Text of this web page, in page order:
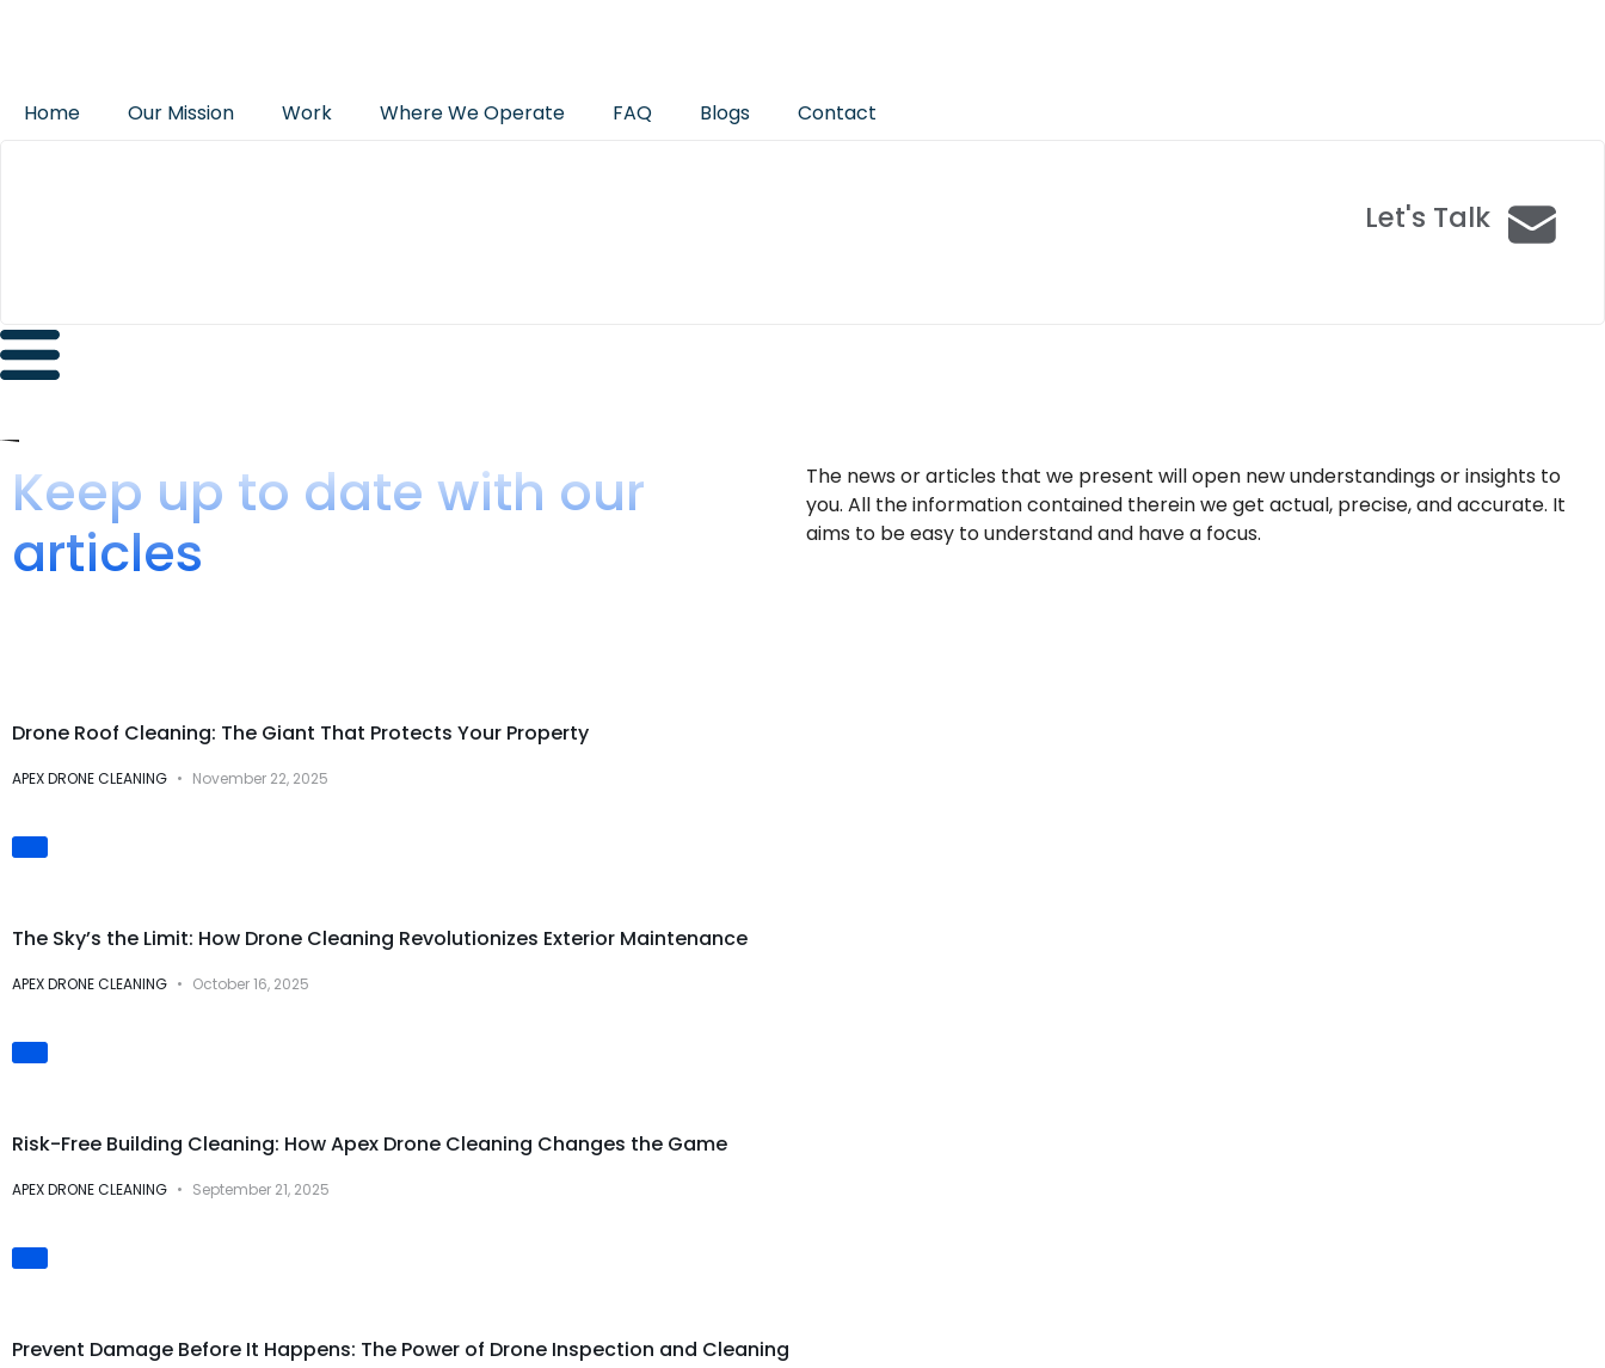
Home Our Mission Work Where We Operate FAQ Blogs Contact
Let's Talk
Keep up to date with our
articles
The news or articles that we present will open new understandings or insights to
you. All the information contained therein we get actual, precise, and accurate. It
aims to be easy to understand and have a focus.
Drone Roof Cleaning: The Giant That Protects Your Property
APEX DRONE CLEANING November 22, 2025
The Sky’s the Limit: How Drone Cleaning Revolutionizes Exterior Maintenance
APEX DRONE CLEANING October 16, 2025
Risk-Free Building Cleaning: How Apex Drone Cleaning Changes the Game
APEX DRONE CLEANING September 21, 2025
Prevent Damage Before It Happens: The Power of Drone Inspection and Cleaning